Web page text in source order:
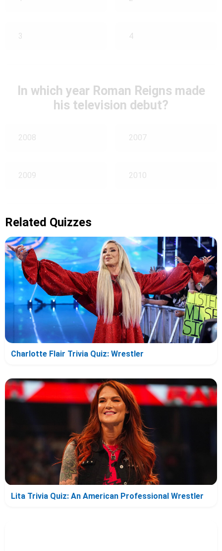
3 4
In which year Roman Reigns made
his television debut?
2008 2007
2009 2010
Related Quizzes
Charlotte Flair Trivia Quiz: Wrestler
Lita Trivia Quiz: An American Professional Wrestler